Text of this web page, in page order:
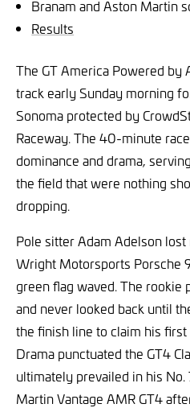
Branam and Aston Martin
Results
The GT America Powered by
track early Sunday morning
Sonoma protected by
Raceway. The 40-minute
dominance and drama,
the field that were nothing
dropping.
Pole sitter Adam Adelson
Wright Motorsports Porsche
green flag waved. The
and never looked back until
the finish line to claim his
Drama punctuated the GT4
ultimately prevailed in his No.
Martin Vantage AMR GT4